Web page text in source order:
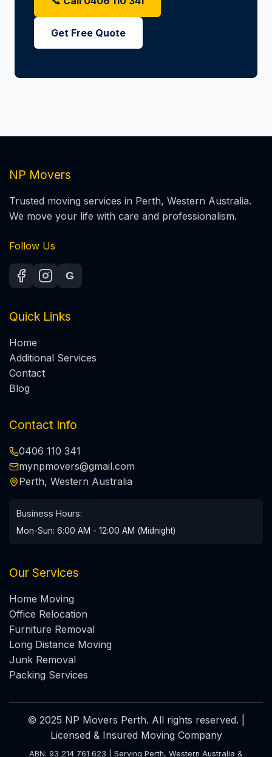
Get Free Quote
NP Movers
Trusted moving services in Perth, Western Australia.
We move your life with care and professionalism.
Follow Us
G
Quick Links
Home
Additional Services
Contact
Blog
Contact Info
0406 110 341
mynpmovers@gmail.com
Perth, Western Australia
Business Hours:
Mon-Sun: 6:00 AM - 12:00 AM (Midnight)
Our Services
Home Moving
Office Relocation
Furniture Removal
Long Distance Moving
Junk Removal
Packing Services
© 2025 NP Movers Perth. All rights reserved. |
Licensed & Insured Moving Company
ABN: 93 214 761 623 | Serving Perth, Western Australia &